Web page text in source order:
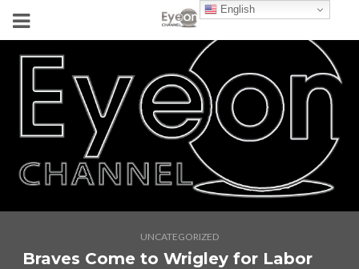
UNCATEGORIZED
Braves Come to Wrigley for Labor
English